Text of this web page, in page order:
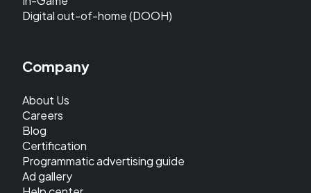
Digital out-of-home (DOOH)
Company
About Us
Careers
Blog
Certification
Programmatic advertising guide
Ad gallery